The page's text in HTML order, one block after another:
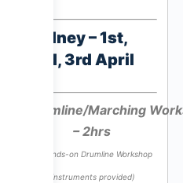
Sydney – 1st,
2nd, 3rd April
Drumline/Marching
– 2hrs
*A hands-on Drumline Workshop
(instruments provided)